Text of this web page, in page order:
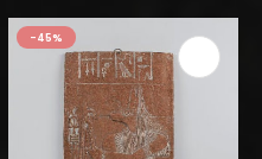
-45%